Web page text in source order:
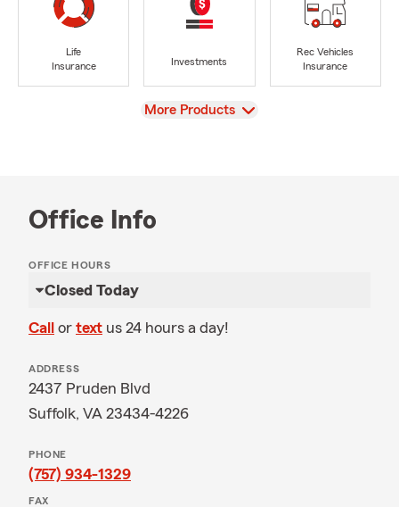
Life
Insurance
Investments
Rec Vehicles
Insurance
View
More Products
Office Info
OFFICE HOURS
Closed Today
Call or text us 24 hours a day!
ADDRESS
2437 Pruden Blvd
Suffolk, VA 23434-4226
PHONE
(757) 934-1329
FAX